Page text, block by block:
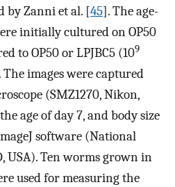
by Zanni et al. [45]. The age-
initially cultured on OP50
to OP50 or LPJBC5 (109
images were captured
(SMZ1270, Nikon,
age of day 7, and body size
software (National
USA). Ten worms grown in
used for measuring the